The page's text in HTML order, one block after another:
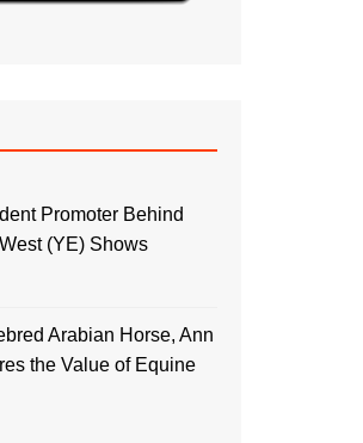
Promoter Behind
(YE) Shows
Arabian Horse, Ann
the Value of Equine